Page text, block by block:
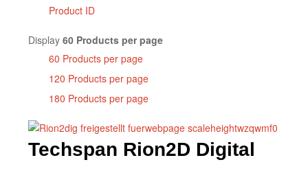
Product ID
Display 60 Products per page
60 Products per page
120 Products per page
180 Products per page
Techspan Rion2D Digital